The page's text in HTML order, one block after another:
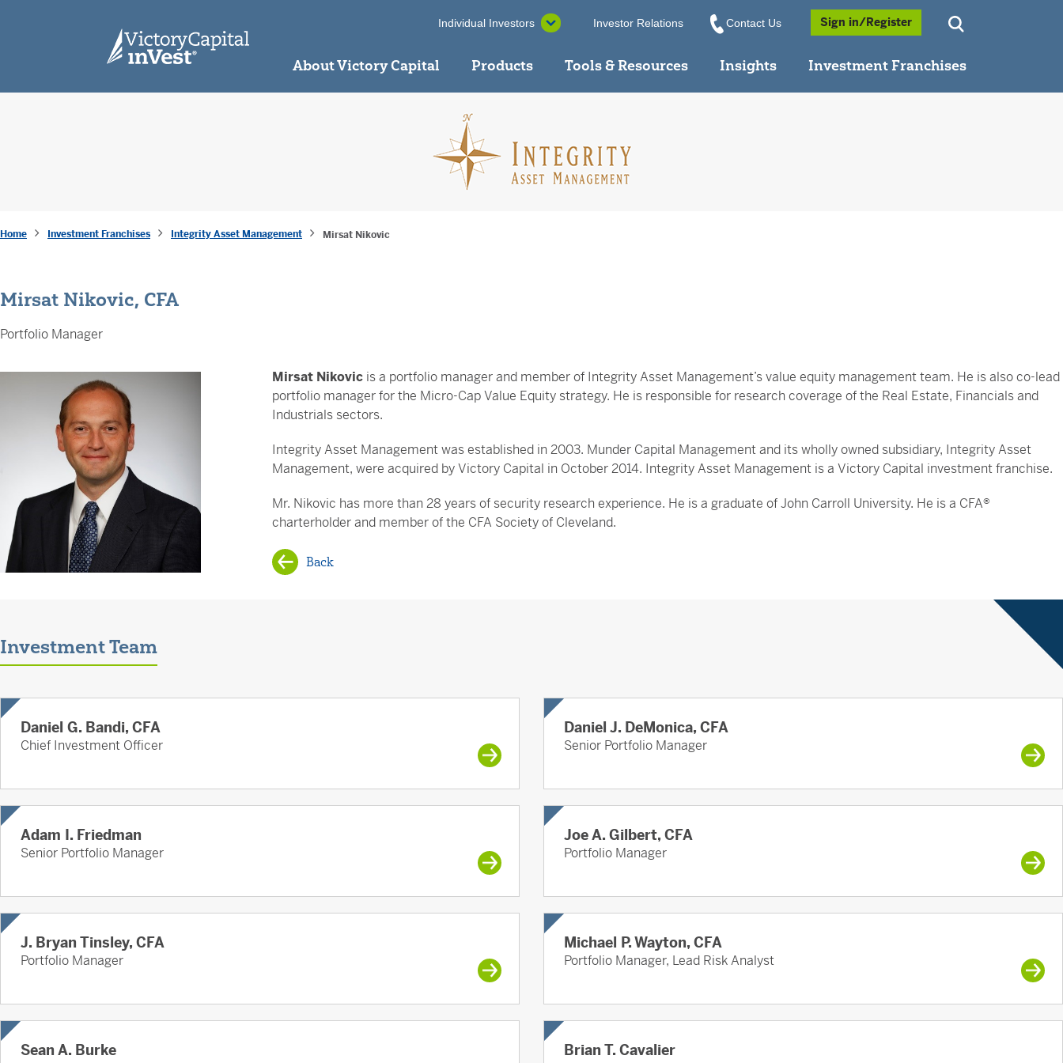
Individual Investors Investor Relations Contact Us Sign in/Register
About Victory Capital Products Tools & Resources Insights Investment Franchises
Home Investment Franchises Integrity Asset Management Mirsat Nikovic
Mirsat Nikovic, CFA
Portfolio Manager
Mirsat Nikovicis a portfolio manager and member of Integrity Asset Management’s value equity management team. He is also co-lead
portfolio manager for the Micro-Cap Value Equity strategy. He is responsible for research coverage of the Real Estate, Financials and
Industrials sectors.
Integrity Asset Management was established in 2003. Munder Capital Management and its wholly owned subsidiary, Integrity Asset
Management, were acquired by Victory Capital in October 2014. Integrity Asset Management is a Victory Capital investment franchise.
Mr. Nikovic has more than 28 years of security research experience. He is a graduate of John Carroll University. He is a CFA®
charterholder and member of the CFA Society of Cleveland.
Back
Investment Team
Daniel G. Bandi, CFA
Chief Investment Officer
Daniel J. DeMonica, CFA
Senior Portfolio Manager
Adam I. Friedman
Senior Portfolio Manager
Joe A. Gilbert, CFA
Portfolio Manager
J. Bryan Tinsley, CFA
Portfolio Manager
Michael P. Wayton, CFA
Portfolio Manager, Lead Risk Analyst
Sean A. Burke Brian T. Cavalier